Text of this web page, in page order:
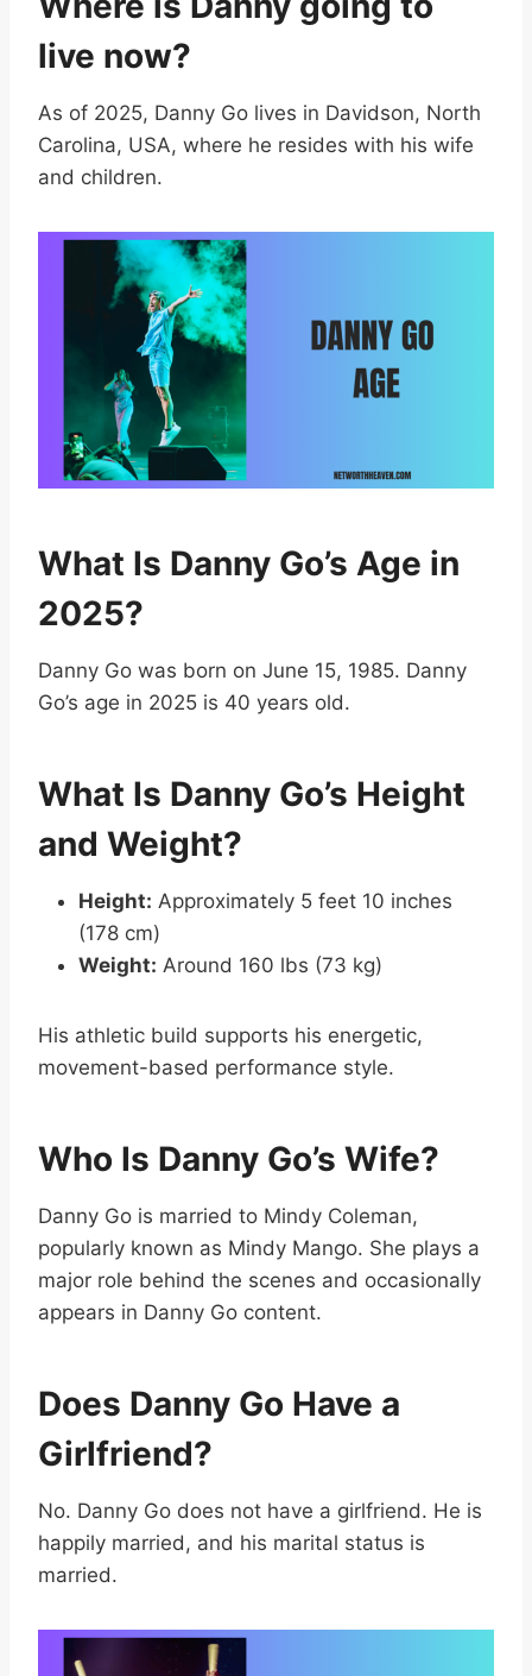
live now?
As of 2025, Danny Go lives in Davidson, North
Carolina, USA, where he resides with his wife
and children.
What Is Danny Go’s Age in
2025?
Danny Go was born on June 15, 1985. Danny
Go’s age in 2025 is 40 years old.
What Is Danny Go’s Height
and Weight?
Height: Approximately 5 feet 10 inches
(178 cm)
Weight: Around 160 lbs (73 kg)
His athletic build supports his energetic,
movement-based performance style.
Who Is Danny Go’s Wife?
Danny Go is married to Mindy Coleman,
popularly known as Mindy Mango. She plays a
major role behind the scenes and occasionally
appears in Danny Go content.
Does Danny Go Have a
Girlfriend?
No. Danny Go does not have a girlfriend. He is
happily married, and his marital status is
married.